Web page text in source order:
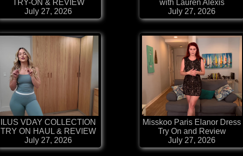
TRY-ON & REVIEW
July 27, 2026
with Lauren Alexis
July 27, 2026
ILUS VDAY COLLECTION
TRY ON HAUL & REVIEW
July 27, 2026
Misskoo Paris Elanor Dress
Try On and Review
July 27, 2026